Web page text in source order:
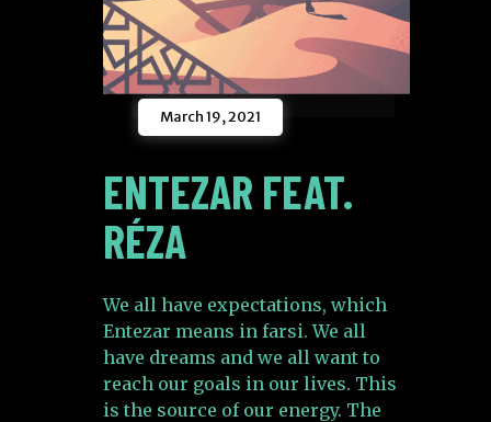
March 19, 2021
ENTEZAR FEAT.
RÉZA
We all have expectations, which
Entezar means in farsi. We all
have dreams and we all want to
reach our goals in our lives. This
is the source of our energy. The